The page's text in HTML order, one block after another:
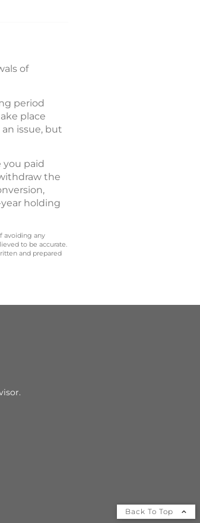
of
period
place
issue, but
you paid
the
holding
avoiding any
to be accurate.
and prepared
Back To Top